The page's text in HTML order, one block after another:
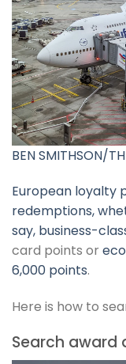
BEN SMITHSON/
European loyalty
redemptions,
say, business-
card points or
6,000 points.
Here is how to
Search award